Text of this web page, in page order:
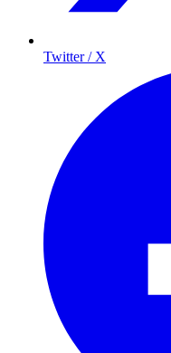
Twitter / X